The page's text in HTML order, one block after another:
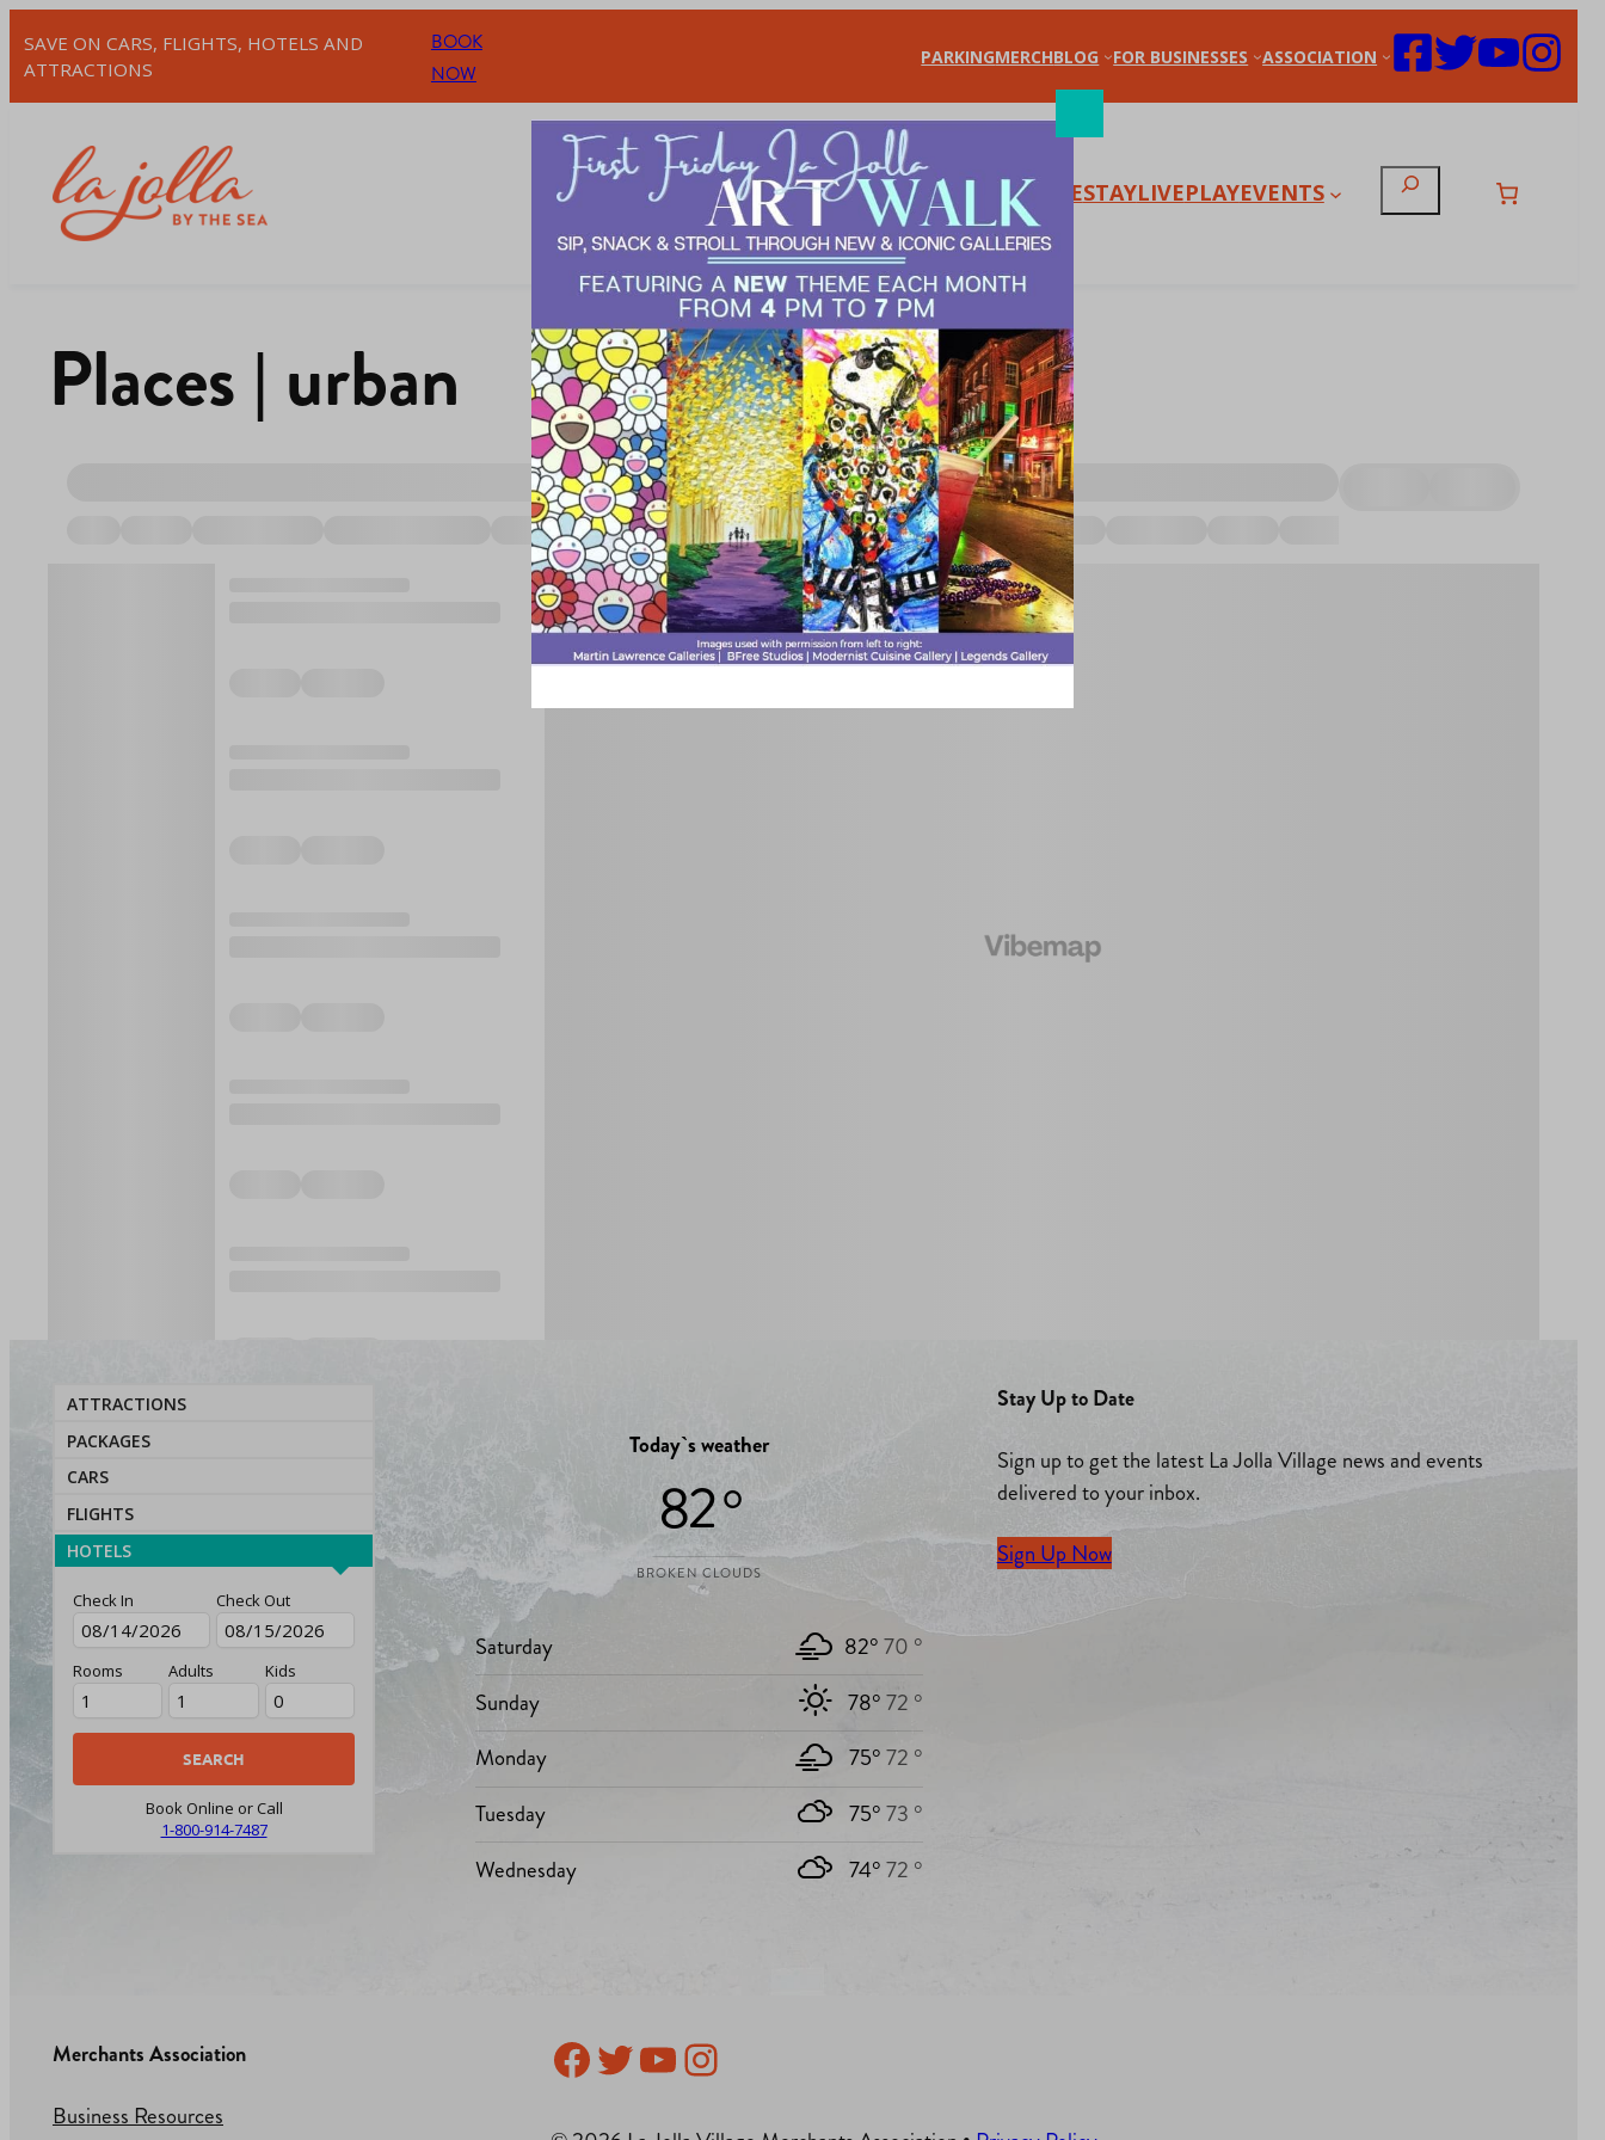
SAVE ON CARS, FLIGHTS, HOTELS AND
ATTRACTIONS
BOOK
NOW
PARKINGMERCHBLOG FOR BUSINESSES ASSOCIATION
SHOPDINESTAYLIVEPLAYEVENTS Search
Places | urban
ATTRACTIONS
PACKAGES
CARS
FLIGHTS
HOTELS
Check In Check Out
Rooms Adults Kids
Book Online or Call
1-800-914-7487
Today`s weather
82 °
BROKEN CLOUDS
Saturday 82°70 °
Sunday
78°72 °
Monday
75°72 °
Tuesday
75°73 °
Wednesday
74°72 °
Stay Up to Date
Sign up to get the latest La Jolla Village news and events
delivered to your inbox.
Sign Up Now
Merchants Association
Business Resources
Facebook
Twitter
YouTube
Instagram